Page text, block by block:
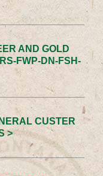
AND GOLD
FWP-DN-FSH-
CUSTER
>